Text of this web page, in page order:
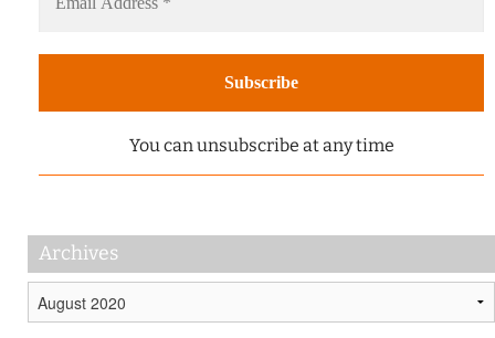
You can unsubscribe at any time
Archives